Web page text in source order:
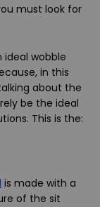
must look for
ideal wobble
in this
about the
be the ideal
This is the:
is made with a
of the sit